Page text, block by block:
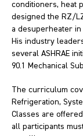
conditioners, heat
designed the RZ/
a desuperheater
His industry
several ASHRAE
90.1 Mechanical
The curriculum
Refrigeration,
Classes are
all participants